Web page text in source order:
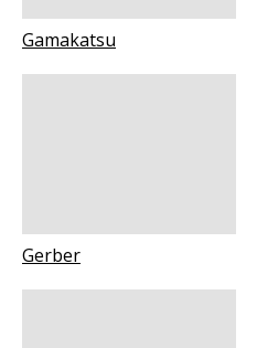
Gamakatsu
Gerber